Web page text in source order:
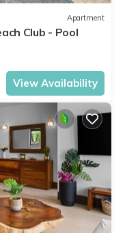
Apartment
Club - Pool
View Availability